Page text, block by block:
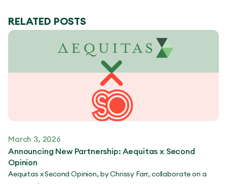
RELATED POSTS
March 3, 2026
Announcing New Partnership: Aequitas x Second
Opinion
Aequitas x Second Opinion, by Chrissy Farr, collaborate on a